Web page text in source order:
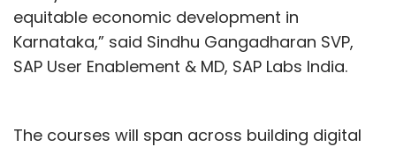
equitable economic development in
Karnataka,” said Sindhu Gangadharan SVP,
SAP User Enablement & MD, SAP Labs India.
The courses will span across building digital